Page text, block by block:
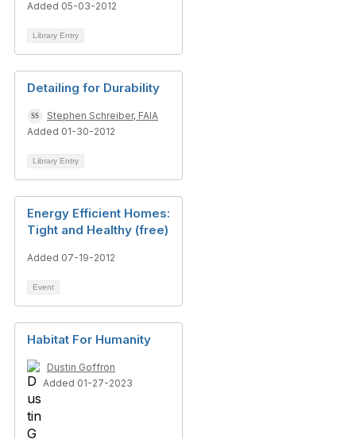
Added 05-03-2012
Library Entry
Detailing for Durability
Stephen Schreiber, FAIA
Added 01-30-2012
Library Entry
Energy Efficient Homes:
Tight and Healthy (free)
Added 07-19-2012
Event
Habitat For Humanity
Dustin Goffron
Added 01-27-2023